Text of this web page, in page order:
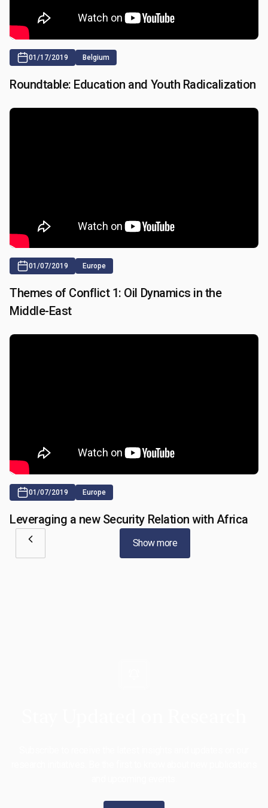
01/17/2019 Belgium
Roundtable: Education and Youth Radicalization
01/07/2019 Europe
Themes of Conflict 1: Oil Dynamics in the
Middle-East
01/07/2019 Europe
Leveraging a new Security Relation with Africa
Show more